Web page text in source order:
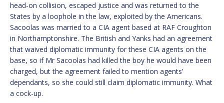
head-on collision, escaped justice and was returned to the
States by a loophole in the law, exploited by the Americans.
Sacoolas was married to a CIA agent based at RAF Croughton
in Northamptonshire. The British and Yanks had an agreement
that waived diplomatic immunity for these CIA agents on the
base, so if Mr Sacoolas had killed the boy he would have been
charged, but the agreement failed to mention agents’
dependants, so she could still claim diplomatic immunity. What
a cock-up.